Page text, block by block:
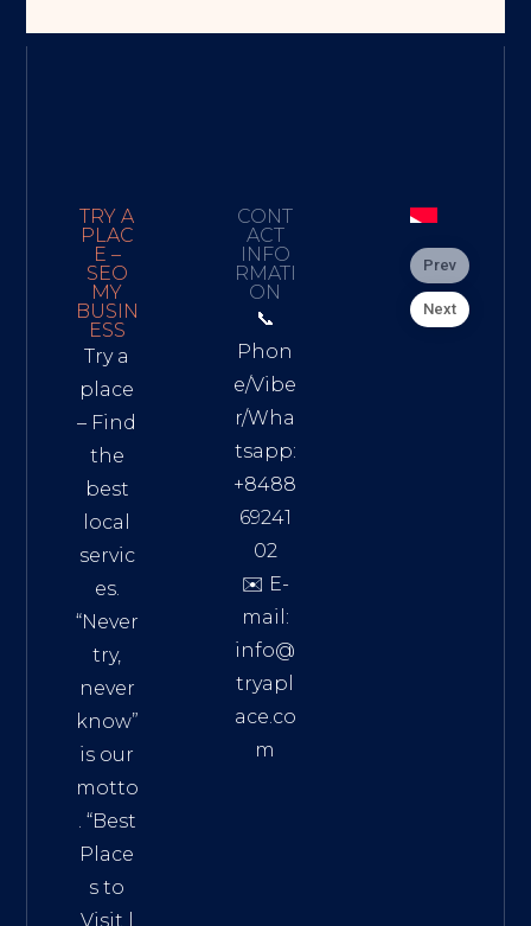
TRY A
PLAC
E –
SEO
MY
BUSIN
ESS
Try a
place
– Find
the
best
local
servic
es.
“Never
try,
never
know”
is our
motto
. “Best
Place
s to
Visit
CONT
ACT
INFO
RMATI
ON
📞
Phon
e/Vibe
r/Wha
tsapp:
+8488
69241
02
✉️ E-
mail:
info@
tryapl
ace.co
m
Prev
Next